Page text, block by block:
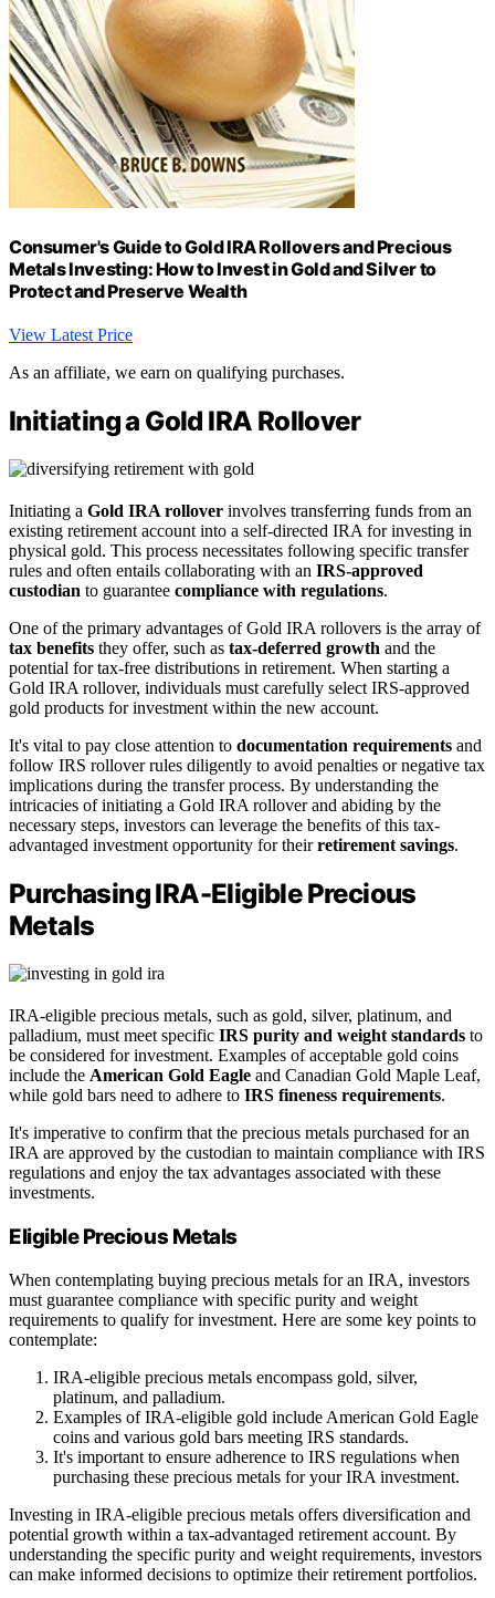
Consumer's Guide to Gold IRA Rollovers and Precious
Metals Investing: How to Invest in Gold and Silver to
Protect and Preserve Wealth
View Latest Price
As an affiliate, we earn on qualifying purchases.
Initiating a Gold IRA Rollover
Initiating a Gold IRA rollover involves transferring funds from an
existing retirement account into a self-directed IRA for investing in
physical gold. This process necessitates following specific transfer
rules and often entails collaborating with an IRS-approved
custodian to guarantee compliance with regulations.
One of the primary advantages of Gold IRA rollovers is the array of
tax benefits they offer, such as tax-deferred growth and the
potential for tax-free distributions in retirement. When starting a
Gold IRA rollover, individuals must carefully select IRS-approved
gold products for investment within the new account.
It's vital to pay close attention to documentation requirements and
follow IRS rollover rules diligently to avoid penalties or negative tax
implications during the transfer process. By understanding the
intricacies of initiating a Gold IRA rollover and abiding by the
necessary steps, investors can leverage the benefits of this tax-
advantaged investment opportunity for theirretirement savings.
Purchasing IRA-Eligible Precious
Metals
IRA-eligible precious metals, such as gold, silver, platinum, and
palladium, must meet specific IRS purity and weight standards to
be considered for investment. Examples of acceptable gold coins
include the American Gold Eagle and Canadian Gold Maple Leaf,
while gold bars need to adhere to IRS fineness requirements.
It's imperative to confirm that the precious metals purchased for an
IRA are approved by the custodian to maintain compliance with IRS
regulations and enjoy the tax advantages associated with these
investments.
Eligible Precious Metals
When contemplating buying precious metals for an IRA, investors
must guarantee compliance with specific purity and weight
requirements to qualify for investment. Here are some key points to
contemplate:
IRA-eligible precious metals encompass gold, silver,
platinum, and palladium.
Examples of IRA-eligible gold include American Gold Eagle
coins and various gold bars meeting IRS standards.
It's important to ensure adherence to IRS regulations when
purchasing these precious metals for your IRA investment.
Investing in IRA-eligible precious metals offers diversification and
potential growth within a tax-advantaged retirement account. By
understanding the specific purity and weight requirements, investors
can make informed decisions to optimize their retirement portfolios.